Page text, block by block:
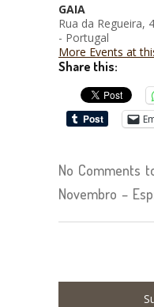
GAIA
Rua da Regueira,
- Portugal
More Events at
Share this:
No Comments
Novembro –